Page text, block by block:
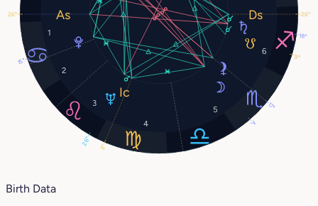
1
2
3
4
5
6
7°
18°
26°
15°
26° 26°
3°
17°
9°
Birth Data